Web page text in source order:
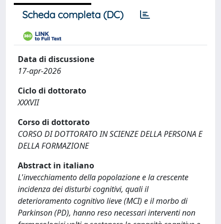
Scheda completa (DC)
Data di discussione
17-apr-2026
Ciclo di dottorato
XXXVII
Corso di dottorato
CORSO DI DOTTORATO IN SCIENZE DELLA PERSONA E
DELLA FORMAZIONE
Abstract in italiano
L'invecchiamento della popolazione e la crescente
incidenza dei disturbi cognitivi, quali il
deterioramento cognitivo lieve (MCI) e il morbo di
Parkinson (PD), hanno reso necessari interventi non